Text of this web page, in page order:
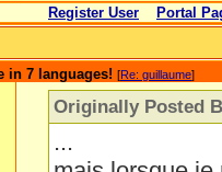
Register User Portal
in 7 languages! [Re: guillaume]
Originally Posted
...